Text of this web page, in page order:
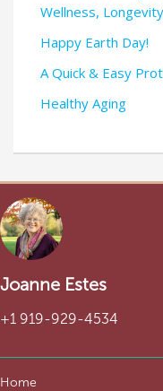
Wellness,
Happy Earth Day!
A Quick & Easy
Healthy Aging
Joanne Estes
+1 919-929-4534
Home